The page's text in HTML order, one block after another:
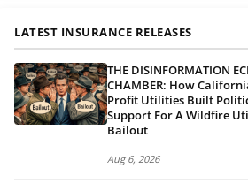
LATEST INSURANCE RELEASES
THE DISINFORMATION
CHAMBER: How
Profit Utilities Built
Support For A Wildfire
Bailout
Aug 6, 2026